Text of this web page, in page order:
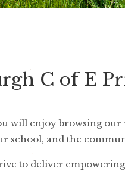
C of E
will enjoy browsing our
school, and the
to deliver